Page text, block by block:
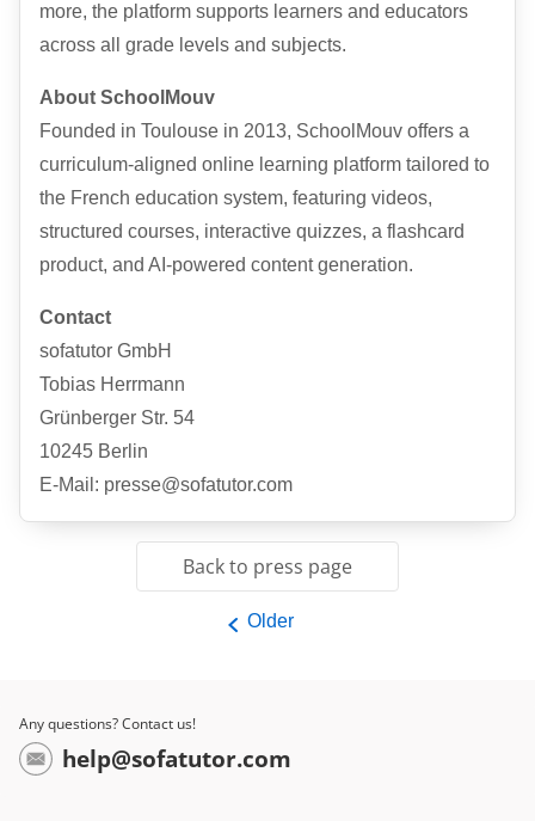
more, the platform supports learners and educators
across all grade levels and subjects.
About SchoolMouv
Founded in Toulouse in 2013, SchoolMouv offers a
curriculum-aligned online learning platform tailored to
the French education system, featuring videos,
structured courses, interactive quizzes, a flashcard
product, and AI-powered content generation.
Contact
sofatutor GmbH
Tobias Herrmann
Grünberger Str. 54
10245 Berlin
E-Mail: presse@sofatutor.com
Back to press page
Older
Any questions? Contact us!
help@sofatutor.com